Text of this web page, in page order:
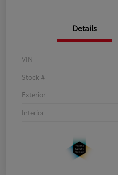
Details
VIN
Stock #
Exterior
Interior